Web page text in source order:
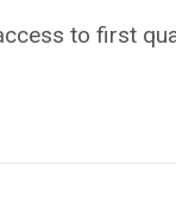
to first